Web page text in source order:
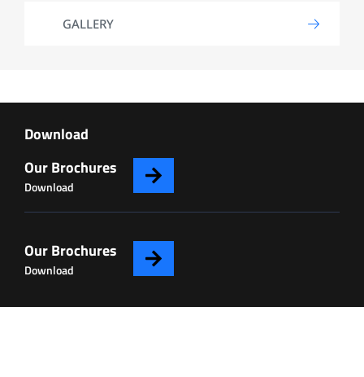
GALLERY
Download
Our Brochures
Download
Our Brochures
Download